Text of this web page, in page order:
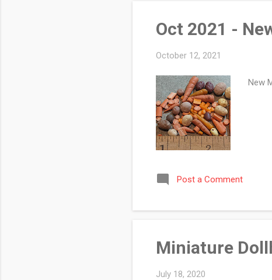
Oct 2021 -
October 12, 2021
New
Post a Comment
Miniature
July 18, 2020